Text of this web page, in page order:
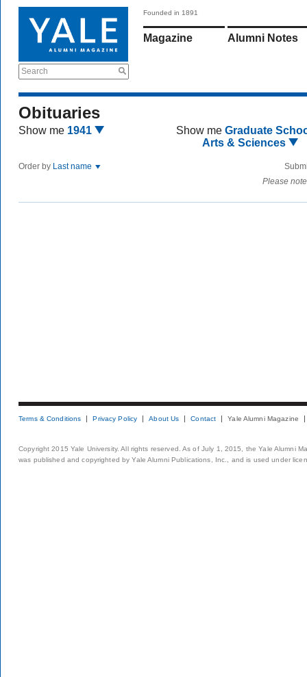
Search
Founded in 1891
Magazine Alumni Notes
Obituaries
Show me 1941 Show me Graduate
Arts & Sciences
Order by Last name
Please
Terms & Conditions Privacy Policy About Us Contact Yale Alumni Magazine
Copyright 2015 Yale University. All rights reserved. As of July 1, 2015, the Yale Alumni
was published and copyrighted by Yale Alumni Publications, Inc., and is used under